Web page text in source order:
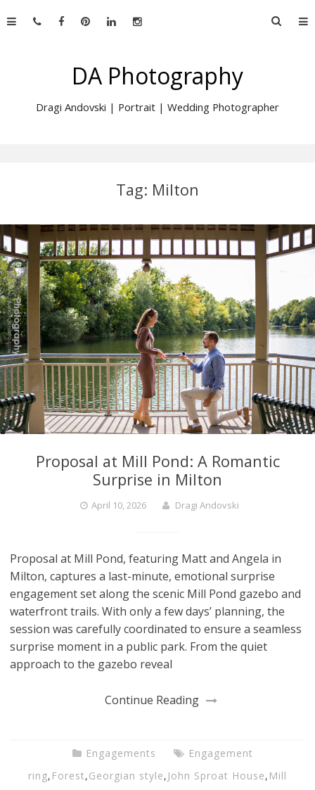
to
Search
DA Photography
Dragi Andovski | Portrait | Wedding Photographer
Tag: Milton
Proposal at Mill Pond: A Romantic
Surprise in Milton
April 10, 2026 Dragi Andovski
Proposal at Mill Pond, featuring Matt and Angela in
Milton, captures a last-minute, emotional surprise
engagement set along the scenic Mill Pond gazebo and
waterfront trails. With only a few days’ planning, the
session was carefully coordinated to ensure a seamless
surprise moment in a public park. From the quiet
approach to the gazebo reveal
Continue Reading
Engagements
Engagement
ring, Forest,Georgian style, John Sproat House, Mill